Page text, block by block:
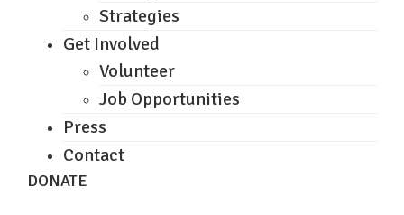
Strategies
Get Involved
Volunteer
Job Opportunities
Press
Contact
DONATE